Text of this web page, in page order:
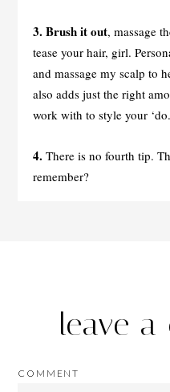
3. Brush it out, massage
tease your hair, girl.
and massage my scalp to
also adds just the right
work with to style your ‘do.
4. There is no fourth tip.
remember?
leave
COMMENT